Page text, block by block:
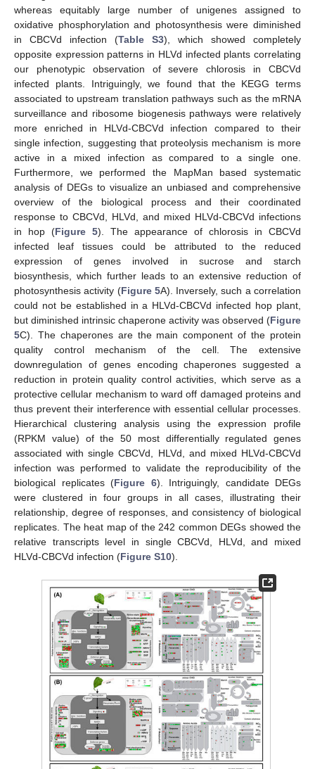
whereas equitably large number of unigenes assigned to
oxidative phosphorylation and photosynthesis were diminished
in CBCVd infection (Table S3), which showed completely
opposite expression patterns in HLVd infected plants correlating
our phenotypic observation of severe chlorosis in CBCVd
infected plants. Intriguingly, we found that the KEGG terms
associated to upstream translation pathways such as the mRNA
surveillance and ribosome biogenesis pathways were relatively
more enriched in HLVd-CBCVd infection compared to their
single infection, suggesting that proteolysis mechanism is more
active in a mixed infection as compared to a single one.
Furthermore, we performed the MapMan based systematic
analysis of DEGs to visualize an unbiased and comprehensive
overview of the biological process and their coordinated
response to CBCVd, HLVd, and mixed HLVd-CBCVd infections
in hop (Figure 5). The appearance of chlorosis in CBCVd
infected leaf tissues could be attributed to the reduced
expression of genes involved in sucrose and starch
biosynthesis, which further leads to an extensive reduction of
photosynthesis activity (Figure 5A). Inversely, such a correlation
could not be established in a HLVd-CBCVd infected hop plant,
but diminished intrinsic chaperone activity was observed (Figure
5C). The chaperones are the main component of the protein
quality control mechanism of the cell. The extensive
downregulation of genes encoding chaperones suggested a
reduction in protein quality control activities, which serve as a
protective cellular mechanism to ward off damaged proteins and
thus prevent their interference with essential cellular processes.
Hierarchical clustering analysis using the expression profile
(RPKM value) of the 50 most differentially regulated genes
associated with single CBCVd, HLVd, and mixed HLVd-CBCVd
infection was performed to validate the reproducibility of the
biological replicates (Figure 6). Intriguingly, candidate DEGs
were clustered in four groups in all cases, illustrating their
relationship, degree of responses, and consistency of biological
replicates. The heat map of the 242 common DEGs showed the
relative transcripts level in single CBCVd, HLVd, and mixed
HLVd-CBCVd infection (Figure S10).